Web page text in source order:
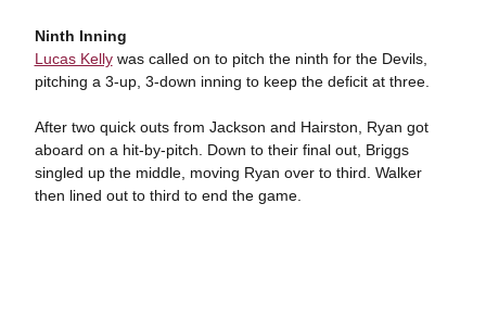
Ninth Inning
Lucas Kellywas called on to pitch the ninth for the Devils,
pitching a 3-up, 3-down inning to keep the deficit at three.
After two quick outs from Jackson and Hairston, Ryan got
aboard on a hit-by-pitch. Down to their final out, Briggs
singled up the middle, moving Ryan over to third. Walker
then lined out to third to end the game.